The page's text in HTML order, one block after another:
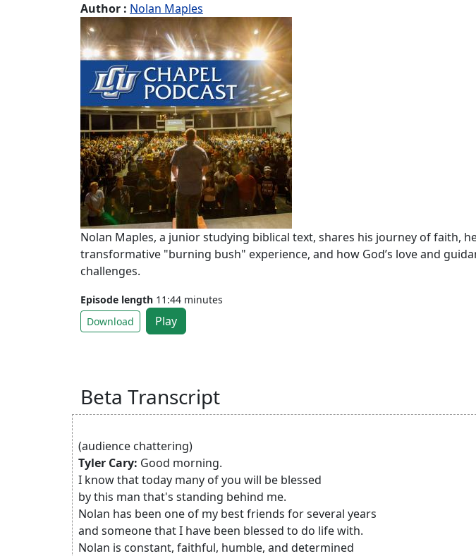
Author : Nolan Maples
Nolan Maples, a junior studying biblical text, shares his journey of faith,
transformative "burning bush" experience, and how God’s love and
challenges.
Episode length 11:44 minutes
Download
Play
Beta Transcript
(audience chattering)
Tyler Cary: Good morning.
I know that today many of you will be blessed
by this man that's standing behind me.
Nolan has been one of my best friends for several years
and someone that I have been blessed to do life with.
Nolan is constant, faithful, humble, and determined